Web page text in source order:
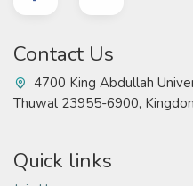
Contact Us
4700 King Abdullah
Thuwal 23955-6900,
Quick links